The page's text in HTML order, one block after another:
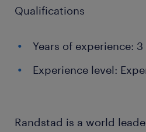
Qualifications
Years of experience: 3
Experience level:
Randstad is a world